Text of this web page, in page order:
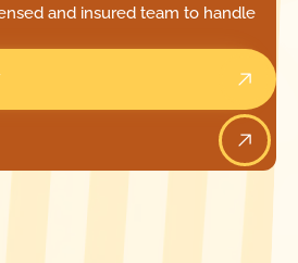
and insured team to handle